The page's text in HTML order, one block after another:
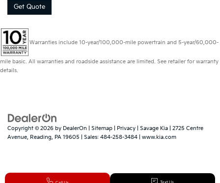
Get Quote
Warranties include 10-year/100,000-mile powertrain and 5-year/60,000-
mile basic. All warranties and roadside assistance are limited. See retailer for warranty
details.
Copyright © 2026 by DealerOn Sitemap Privacy | Savage Kia
2725 Centre
Avenue, Reading, PA 19605 | Sales: 484-258-3484 www.kia.com